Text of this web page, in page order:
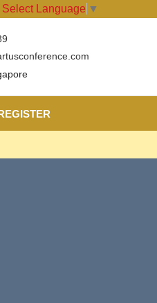
Select Language ▼